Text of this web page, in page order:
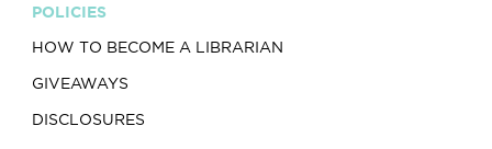
POLICIES
HOW TO BECOME A LIBRARIAN
GIVEAWAYS
DISCLOSURES